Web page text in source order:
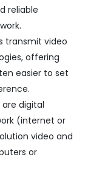
reliable
transmit video
offering
easier to set
are digital
(internet or
video and
or